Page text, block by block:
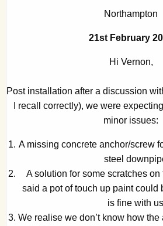
Northampton
21st February
Hi Vernon,
Post installation after a discussion
I recall correctly), we were
minor issues:
A missing concrete anchor/screw
steel
A solution for some scratches
said a pot of touch up paint could
is fine with
We realise we don’t know how